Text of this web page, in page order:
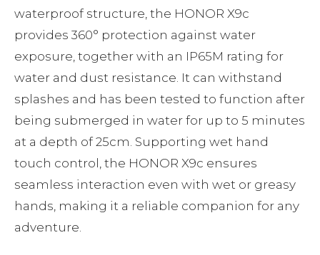
waterproof structure, the HONOR X9c
provides 360° protection against water
exposure, together with an IP65M rating for
water and dust resistance. It can withstand
splashes and has been tested to function after
being submerged in water for up to 5 minutes
at a depth of 25cm. Supporting wet hand
touch control, the HONOR X9c ensures
seamless interaction even with wet or greasy
hands, making it a reliable companion for any
adventure.